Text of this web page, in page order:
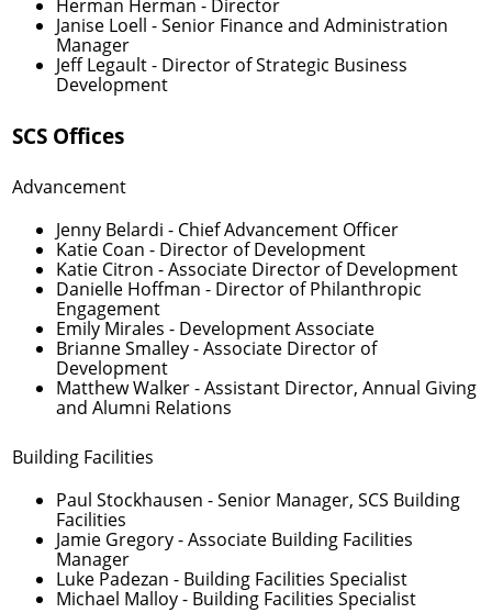
Herman Herman - Director
Janise Loell - Senior Finance and Administration
Manager
Jeff Legault- Director of Strategic Business
Development
SCS Offices
Advancement
Jenny Belardi - Chief Advancement Officer
Katie Coan - Director of Development
Katie Citron - Associate Director of Development
Danielle Hoffman - Director of Philanthropic
Engagement
Emily Mirales - Development Associate
Brianne Smalley- Associate Director of
Development
Matthew Walker- Assistant Director, Annual Giving
and Alumni Relations
Building Facilities
Paul Stockhausen - Senior Manager, SCS Building
Facilities
Jamie Gregory- Associate Building Facilities
Manager
Luke Padezan - Building Facilities Specialist
Michael Malloy- Building Facilities Specialist